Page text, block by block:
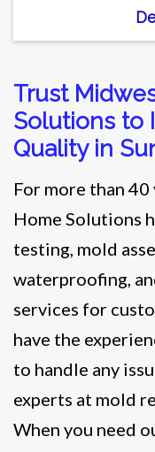
Trust
Solutions to
Quality in
For more than
Home Solutions
testing, mold
waterproofing,
services for
have the
to handle any
experts at mold
When you need